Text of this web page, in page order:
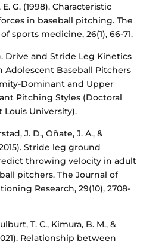
E. G. (1998). Characteristic
in baseball pitching. The
sports medicine, 26(1), 66-71.
Drive and Stride Leg Kinetics
Adolescent Baseball Pitchers
Dominant and Upper
Pitching Styles (Doctoral
Louis University).
J. D., Oñate, J. A., &
Stride leg ground
throwing velocity in adult
pitchers. The Journal of
Research, 29(10), 2708-
T. C., Kimura, B. M., &
Relationship between